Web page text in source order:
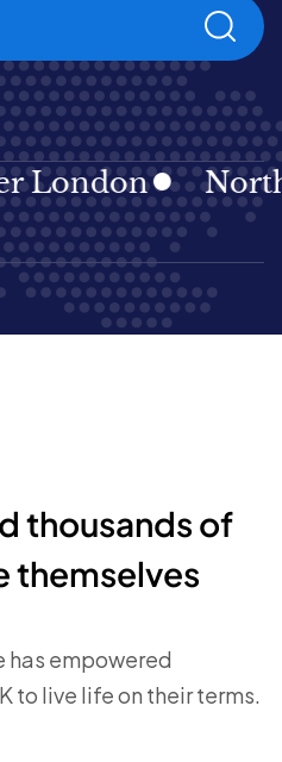
North
thousands of
themselves
has empowered
to live life on their terms.